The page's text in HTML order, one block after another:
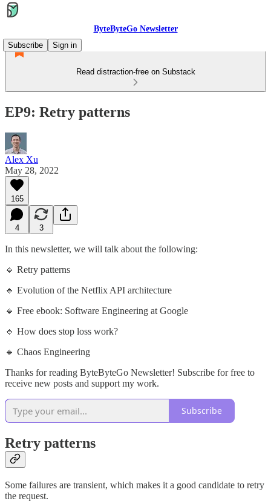
ByteByteGo Newsletter
Subscribe
Sign in
Read distraction-free on Substack
EP9: Retry patterns
Alex Xu
May 28, 2022
165
4 3
In this newsletter, we will talk about the following:
🔹 Retry patterns
🔹 Evolution of the Netflix API architecture
🔹 Free ebook: Software Engineering at Google
🔹 How does stop loss work?
🔹 Chaos Engineering
Thanks for reading ByteByteGo Newsletter! Subscribe for free to
receive new posts and support my work.
Subscribe
Retry patterns
Some failures are transient, which makes it a good candidate to retry
the request.